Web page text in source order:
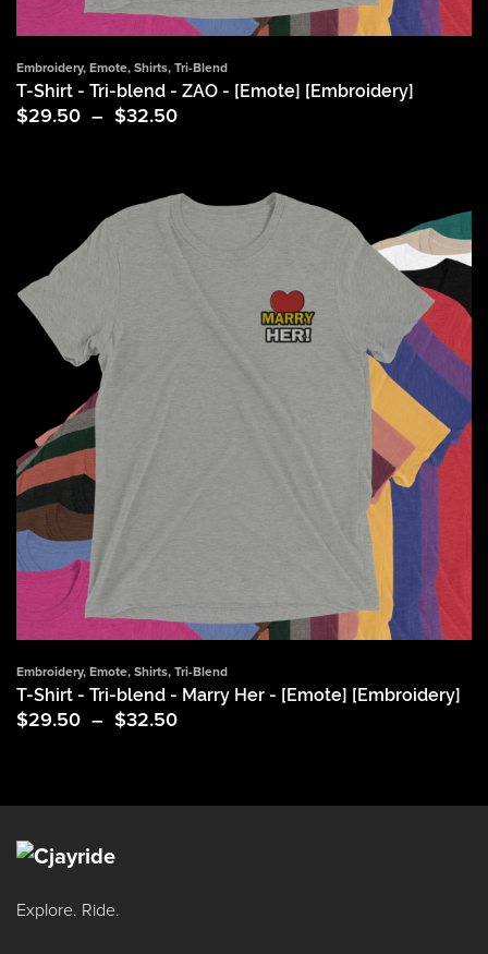
Embroidery, Emote, Shirts, Tri-Blend
T-Shirt - Tri-blend - ZAO - [Emote] [Embroidery]
$29.50 – $32.50
Price
Embroidery, Emote, Shirts, Tri-Blend
T-Shirt - Tri-blend - Marry Her - [Emote] [Embroidery]
$29.50 – $32.50
Price
Explore. Ride.